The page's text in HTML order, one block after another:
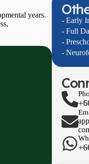
years.
- Early
- Full
-
-